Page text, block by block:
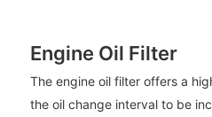
Engine Oil Filter
The engine oil filter offers a
the oil change interval to be